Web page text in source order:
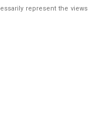
represent the views